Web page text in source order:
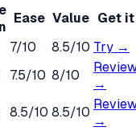
Ease Value Get it
7/10 8.5/10 Try →
7.5/10 8/10
→
8.5/10 8.5/10
→